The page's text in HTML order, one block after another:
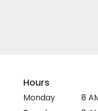
Hours
Monday
8